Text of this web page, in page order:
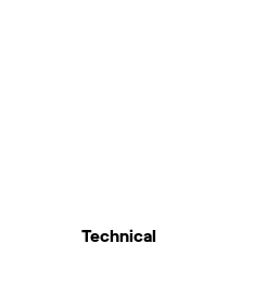
Technical